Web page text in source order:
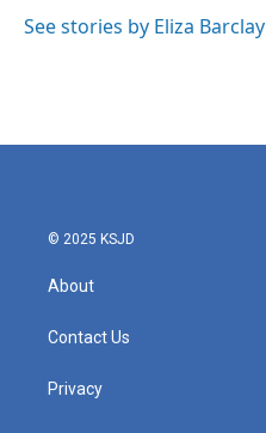
o
r
I
See stories by Eliza Barclay
© 2025 KSJD
About
Contact Us
Privacy